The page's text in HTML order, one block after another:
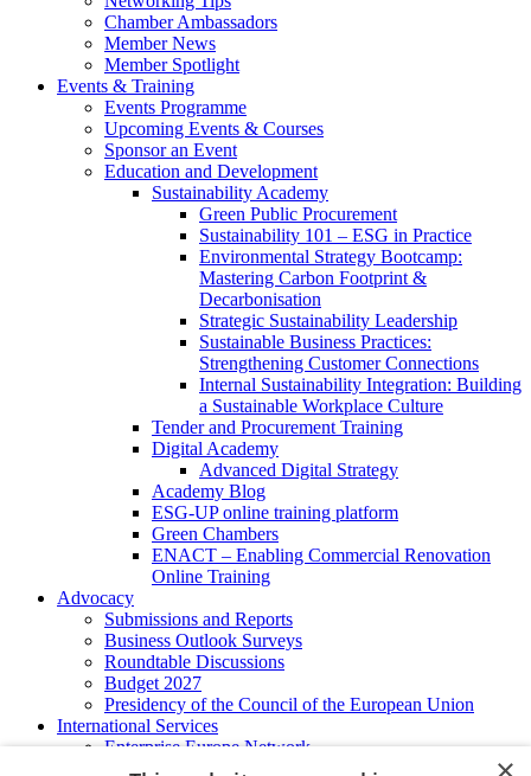
Chamber Ambassadors
Member News
Member Spotlight
Events & Training
Events Programme
Upcoming Events & Courses
Sponsor an Event
Education and Development
Sustainability Academy
Green Public Procurement
Sustainability 101 – ESG in Practice
Environmental Strategy Bootcamp:
Mastering Carbon Footprint &
Decarbonisation
Strategic Sustainability Leadership
Sustainable Business Practices:
Strengthening Customer Connections
Internal Sustainability Integration: Building
a Sustainable Workplace Culture
Tender and Procurement Training
Digital Academy
Advanced Digital Strategy
Academy Blog
ESG-UP online training platform
Green Chambers
ENACT – Enabling Commercial Renovation
Online Training
Advocacy
Submissions and Reports
Business Outlook Surveys
Roundtable Discussions
Budget 2027
Presidency of the Council of the European Union
International Services
Enterprise Europe Network
EU - OSHA